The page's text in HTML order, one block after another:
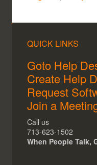
QUICK LINKS
Goto Help
Create Help
Request
Join a
Call us
713-623-1502
When People Talk,